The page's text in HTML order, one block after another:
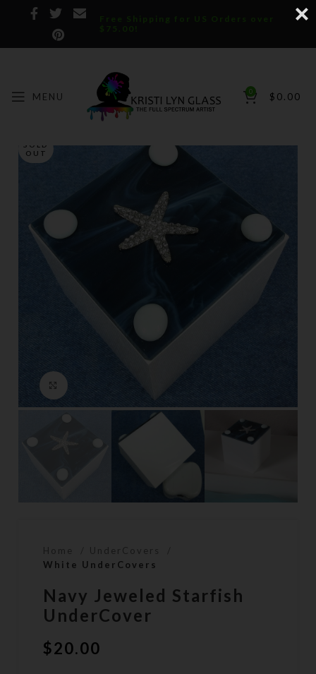
Free Shipping for US Orders over
$75.00!
MENU 0 $ 0.00
SOLD
OUT
Home
UnderCovers
White UnderCovers
Navy Jeweled Starfish
UnderCover
$20.00